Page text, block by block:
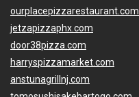
ourplacepizzarestaurant.com
jetzapizzaphx.com
door38pizza.com
harryspizzamarket.com
anstunagrillnj.com